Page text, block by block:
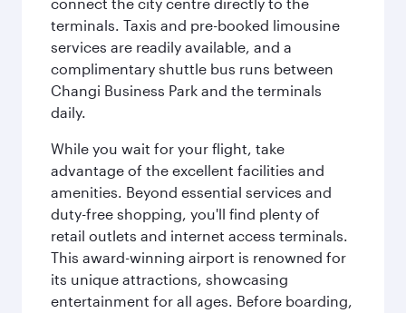
terminals. Taxis and pre-booked limousine
services are readily available, and a
complimentary shuttle bus runs between
Changi Business Park and the terminals
daily.
While you wait for your flight, take
advantage of the excellent facilities and
amenities. Beyond essential services and
duty-free shopping, you'll find plenty of
retail outlets and internet access terminals.
This award-winning airport is renowned for
its unique attractions, showcasing
entertainment for all ages. Before boarding,